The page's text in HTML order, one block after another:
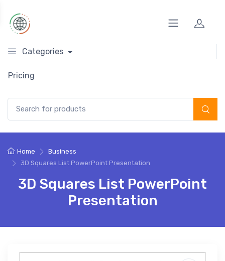
Categories
Pricing
Home
Business
3D Squares List PowerPoint Presentation
3D Squares List PowerPoint
Presentation